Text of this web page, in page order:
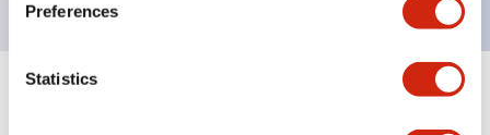
Preferences
Statistics
+